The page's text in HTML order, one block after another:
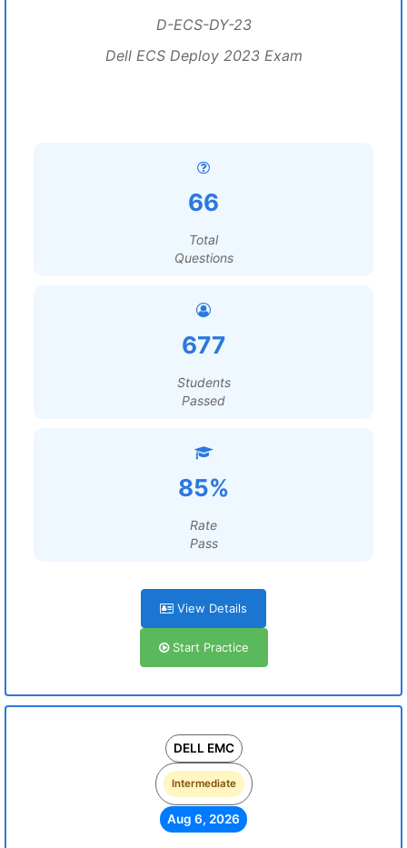
D-ECS-DY-23
Dell ECS Deploy 2023 Exam
66
Total
Questions
677
Students
Passed
85%
Rate
Pass
View Details
Start Practice
DELL EMC
Intermediate
Aug 6, 2026